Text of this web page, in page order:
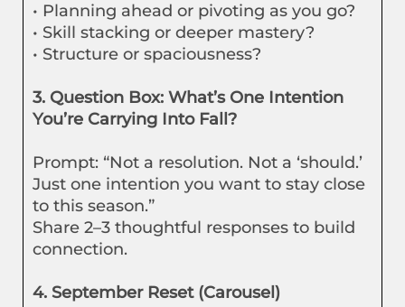
• Planning ahead or pivoting as you go?
• Skill stacking or deeper mastery?
• Structure or spaciousness?
3. Question Box: What’s One Intention
You’re Carrying Into Fall?
Prompt: “Not a resolution. Not a ‘should.’
Just one intention you want to stay close
to this season.”
Share 2–3 thoughtful responses to build
connection.
4. September Reset (Carousel)